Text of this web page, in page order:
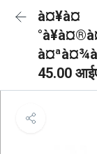
à¤¥à¤
45.00